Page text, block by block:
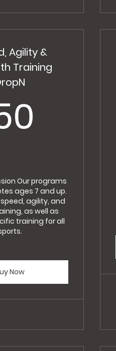
Agility &
Training
Our programs
ages 7 and up.
agility, and
as well as
training for all
Now